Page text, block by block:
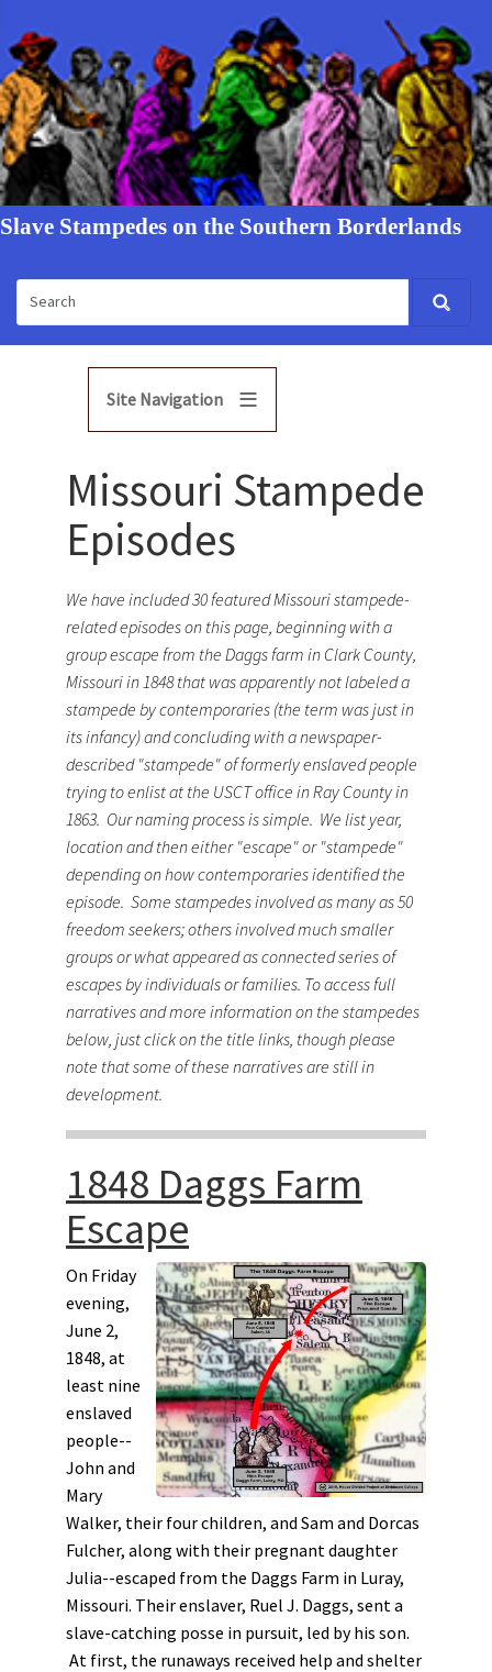
Slave Stampedes on the Southern Borderlands
Site Navigation
Missouri Stampede
Episodes
We have included 30 featured Missouri stampede-
related episodes on this page, beginning with a
group escape from the Daggs farm in Clark County,
Missouri in 1848 that was apparently not labeled a
stampede by contemporaries (the term was just in
its infancy) and concluding with a newspaper-
described "stampede" of formerly enslaved people
trying to enlist at the USCT office in Ray County in
1863. Our naming process is simple. We list year,
location and then either "escape" or "stampede"
depending on how contemporaries identified the
episode. Some stampedes involved as many as 50
freedom seekers; others involved much smaller
groups or what appeared as connected series of
escapes by individuals or families. To access full
narratives and more information on the stampedes
below, just click on the title links, though please
note that some of these narratives are still in
development.
1848 Daggs Farm
Escape
On Friday
evening,
June 2,
1848, at
least nine
enslaved
people--
John and
Mary
Walker, their four children, and Sam and Dorcas
Fulcher, along with their pregnant daughter
Julia--escaped from the Daggs Farm in Luray,
Missouri. Their enslaver, Ruel J. Daggs, sent a
slave-catching posse in pursuit, led by his son.
At first, the runaways received help and shelter